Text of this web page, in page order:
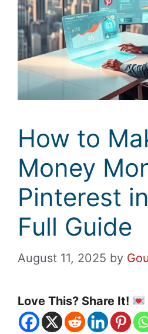
How to
Money
Pinterest
Full Guide
August 11, 2025 by
Love This? Share It!